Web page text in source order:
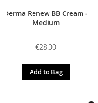
Derma Renew BB Cream -
Medium
€28.00
Add to Bag